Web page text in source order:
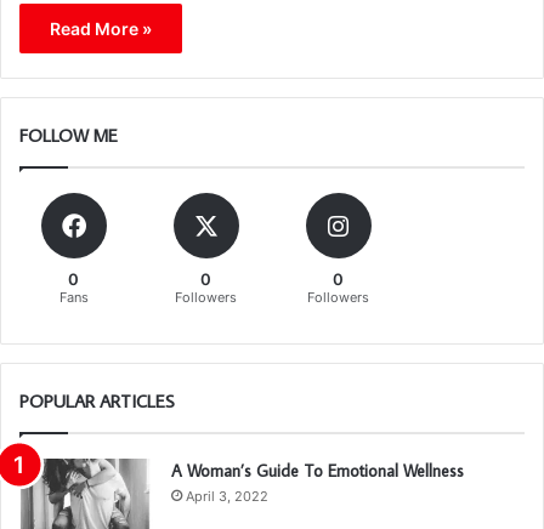
Read More »
FOLLOW ME
0
Fans
0
Followers
0
Followers
POPULAR ARTICLES
A Woman’s Guide To Emotional Wellness
April 3, 2022